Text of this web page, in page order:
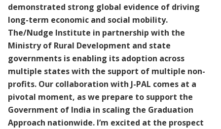
demonstrated strong global evidence of driving
long-term economic and social mobility.
The/Nudge Institute in partnership with the
Ministry of Rural Development and state
governments is enabling its adoption across
multiple states with the support of multiple non-
profits. Our collaboration with J-PAL comes at a
pivotal moment, as we prepare to support the
Government of India in scaling the Graduation
Approach nationwide. I’m excited at the prospect